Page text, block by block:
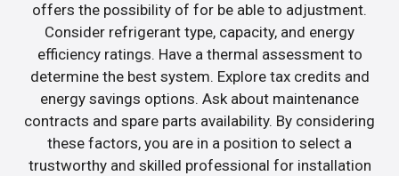
offers the possibility of for be able to adjustment.
Consider refrigerant type, capacity, and energy
efficiency ratings. Have a thermal assessment to
determine the best system. Explore tax credits and
energy savings options. Ask about maintenance
contracts and spare parts availability. By considering
these factors, you are in a position to select a
trustworthy and skilled professional for installation